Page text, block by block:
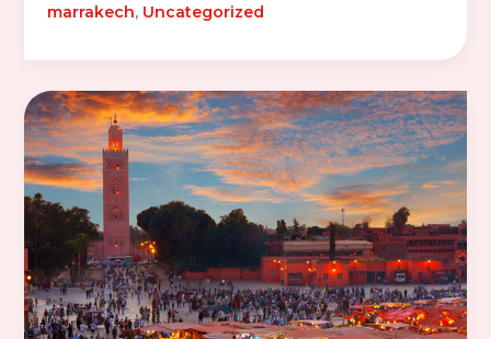
marrakech, Uncategorized